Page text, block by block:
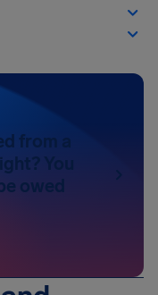
from a
You
owed